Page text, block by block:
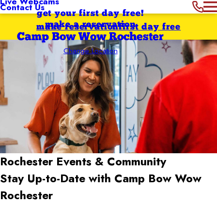
Contact Usget your first day free!
make a reservation
Camp Bow Wow Rochester
Change Location
first day free
make reservation
Rochester Events & Community
Stay Up-to-Date with Camp Bow Wow
Rochester